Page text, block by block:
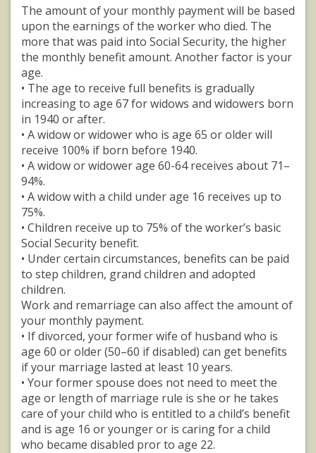
The amount of your monthly payment will be based
upon the earnings of the worker who died. The
more that was paid into Social Security, the higher
the monthly benefit amount. Another factor is your
age.
• The age to receive full benefits is gradually
increasing to age 67 for widows and widowers born
in 1940 or after.
• A widow or widower who is age 65 or older will
receive 100% if born before 1940.
• A widow or widower age 60-64 receives about 71–
94%.
• A widow with a child under age 16 receives up to
75%.
• Children receive up to 75% of the worker’s basic
Social Security benefit.
• Under certain circumstances, benefits can be paid
to step children, grand children and adopted
children.
Work and remarriage can also affect the amount of
your monthly payment.
• If divorced, your former wife of husband who is
age 60 or older (50–60 if disabled) can get benefits
if your marriage lasted at least 10 years.
• Your former spouse does not need to meet the
age or length of marriage rule is she or he takes
care of your child who is entitled to a child’s benefit
and is age 16 or younger or is caring for a child
who became disabled pror to age 22.